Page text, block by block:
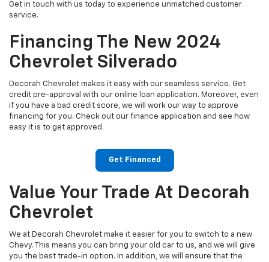
Get in touch with us today to experience unmatched customer
service.
Financing The New 2024
Chevrolet Silverado
Decorah Chevrolet makes it easy with our seamless service. Get
credit pre-approval with our online loan application. Moreover, even
if you have a bad credit score, we will work our way to approve
financing for you. Check out our finance application and see how
easy it is to get approved.
Get Financed
Value Your Trade At Decorah
Chevrolet
We at Decorah Chevrolet make it easier for you to switch to a new
Chevy. This means you can bring your old car to us, and we will give
you the best trade-in option. In addition, we will ensure that the